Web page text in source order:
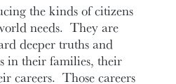
the kinds of citizens
needs. They are
deeper truths and
in their families, their
careers. Those careers